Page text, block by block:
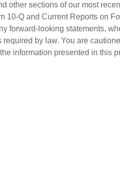
other sections of our most
10-Q and Current Reports on
forward-looking statements,
by law. You are
information presented in this